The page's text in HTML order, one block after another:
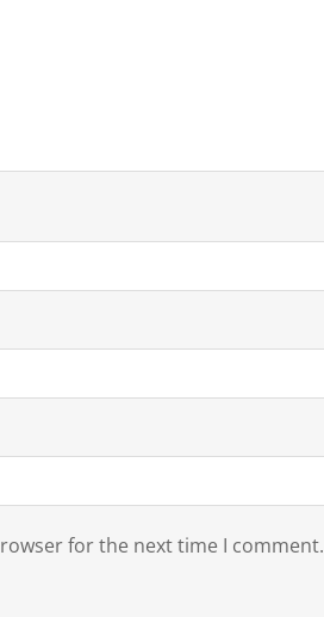
for the next time I comment.